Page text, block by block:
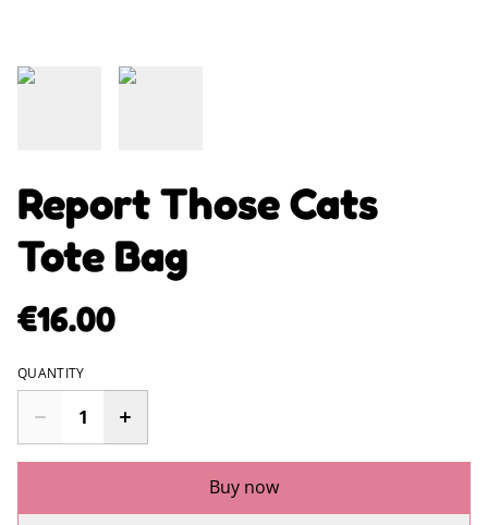
Report Those Cats
Tote Bag
€16.00
QUANTITY
Buy now